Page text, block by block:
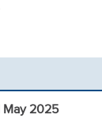
May 2025